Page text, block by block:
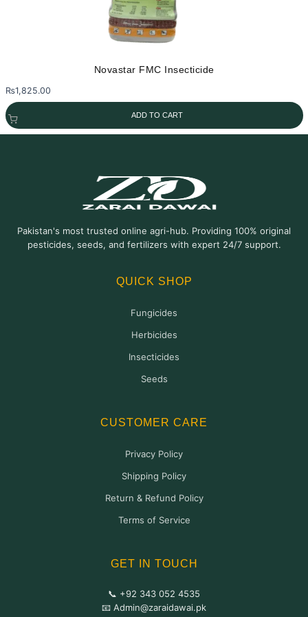
Novastar FMC Insecticide
₨1,825.00
ADD TO CART
Pakistan's most trusted online agri-hub. Providing 100% original
pesticides, seeds, and fertilizers with expert 24/7 support.
QUICK SHOP
Fungicides
Herbicides
Insecticides
Seeds
CUSTOMER CARE
Privacy Policy
Shipping Policy
Return & Refund Policy
Terms of Service
GET IN TOUCH
📞 +92 343 052 4535
📧 Admin@zaraidawai.pk